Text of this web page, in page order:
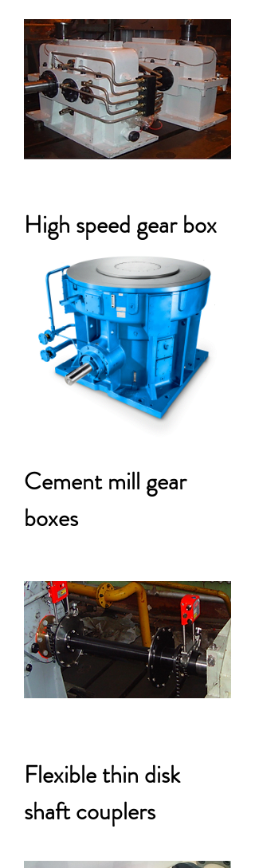
High speed gear box
Cement mill gear
boxes
Flexible thin disk
shaft couplers